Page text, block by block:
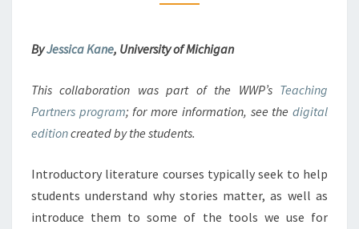
D
N
O
T
E
T
E
ByJessica Kane, University of Michigan
This collaboration was part of the WWP’s Teaching
Partners program; for more information, see thedigital
editioncreated by the students.
Introductory literature courses typically seek to help
students understand why stories matter, as well as
introduce them to some of the tools we use for